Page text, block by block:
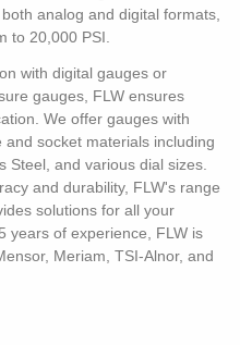
analog and digital formats,
to 20,000 PSI.
with digital gauges or
gauges, FLW ensures
We offer gauges with
socket materials including
Steel, and various dial sizes.
and durability, FLW's range
solutions for all your
years of experience, FLW is
Meriam, TSI-Alnor, and